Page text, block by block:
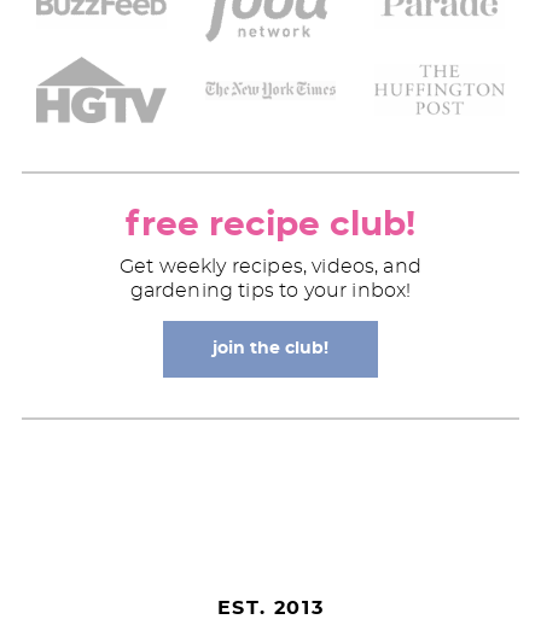
free recipe club!
Get weekly recipes, videos, and
gardening tips to your inbox!
join the club!
EST. 2013